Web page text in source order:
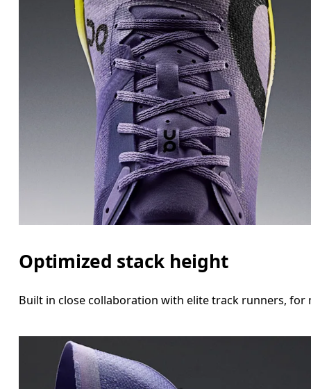
Optimized stack height
Built in close collaboration with elite track runners,